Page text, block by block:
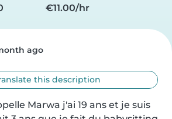
€11.00/hr
ago
this description
Marwa j'ai 19 ans et je suis